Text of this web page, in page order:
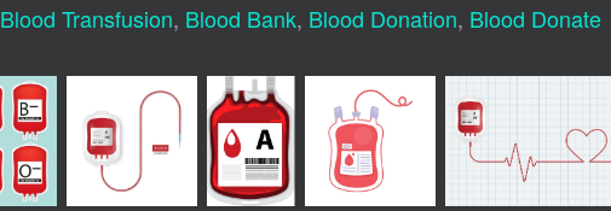
Blood Transfusion, Blood Bank, Blood Donation, Blood Donate